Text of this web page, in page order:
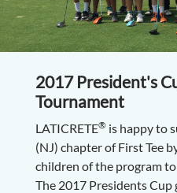
2017 President's
Tournament
LATICRETE® is happy to
(NJ) chapter of First Tee
children of the program
The 2017 Presidents